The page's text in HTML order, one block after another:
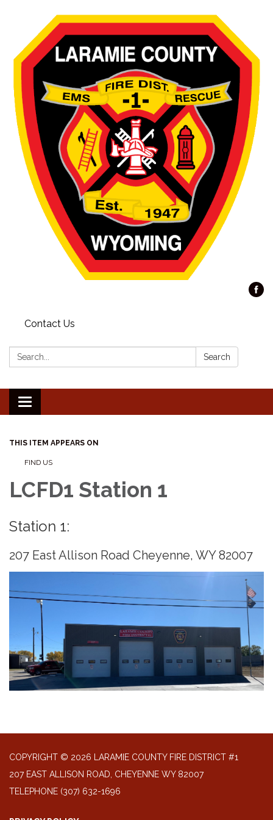
Contact Us
Search: Search
Toggle navigation
THIS ITEM APPEARS ON
FIND US
LCFD1 Station 1
Station 1:
207 East Allison Road Cheyenne, WY 82007
COPYRIGHT © 2026 LARAMIE COUNTY FIRE DISTRICT #1
207 EAST ALLISON ROAD, CHEYENNE WY 82007
TELEPHONE (307) 632-1696